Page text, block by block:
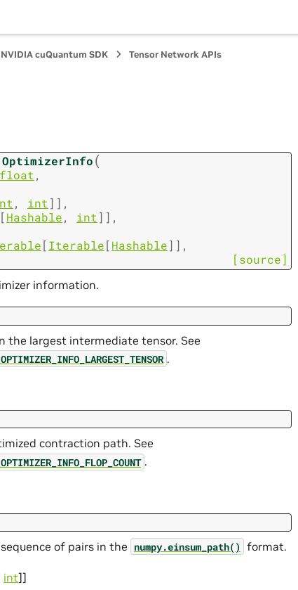
cuQuantum SDK
Tensor Network APIs
OptimizerInfo(
float,
, int] ] ,
[Hashable, int] ] ,
[Iterable[Hashable] ] ,
[source]
information.
the largest intermediate tensor. See
.
contraction path. See
.
of pairs in the numpy.einsum_path() format.
int]]